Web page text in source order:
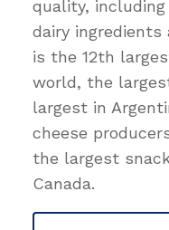
quality,
dairy ingredients
is the 12th
world, the
largest in
cheese
the largest
Canada.